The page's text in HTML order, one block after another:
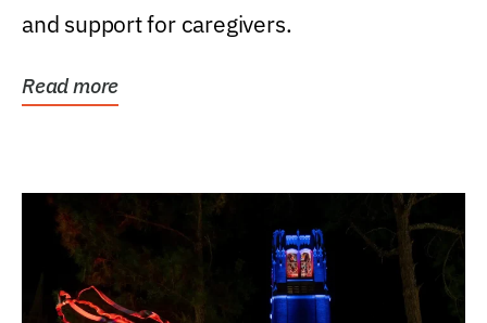
and support for caregivers.
Read more